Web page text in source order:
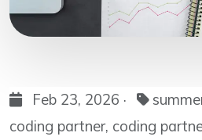
Feb 23, 2026 ·
coding partner, coding